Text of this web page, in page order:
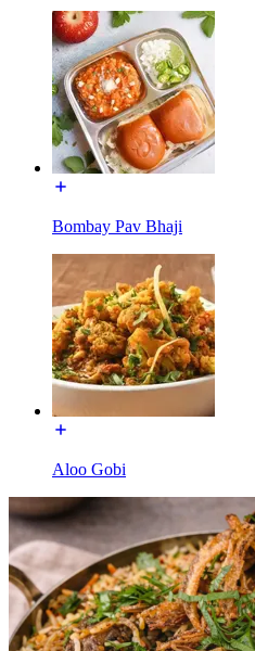
Bombay Pav Bhaji
Aloo Gobi